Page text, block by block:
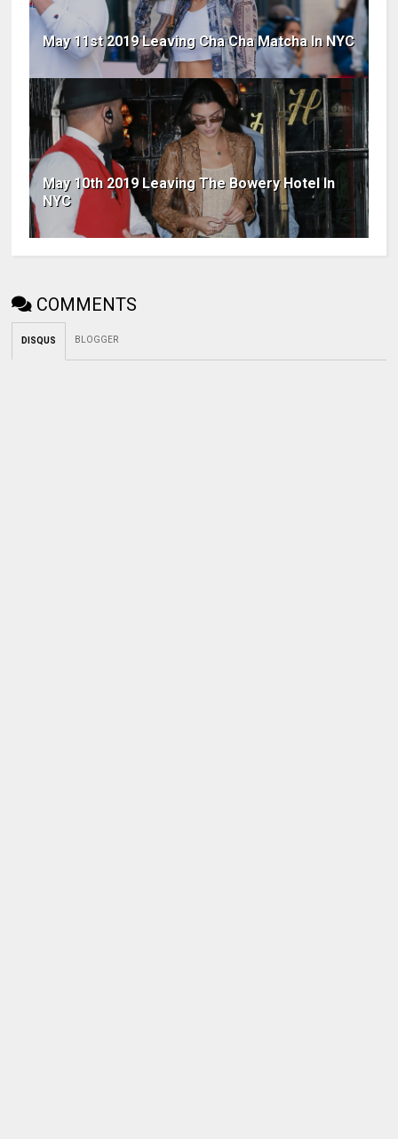
May 11st 2019 Leaving Cha Cha Matcha In NYC
May 10th 2019 Leaving The Bowery Hotel In
NYC
COMMENTS
DISQUS BLOGGER